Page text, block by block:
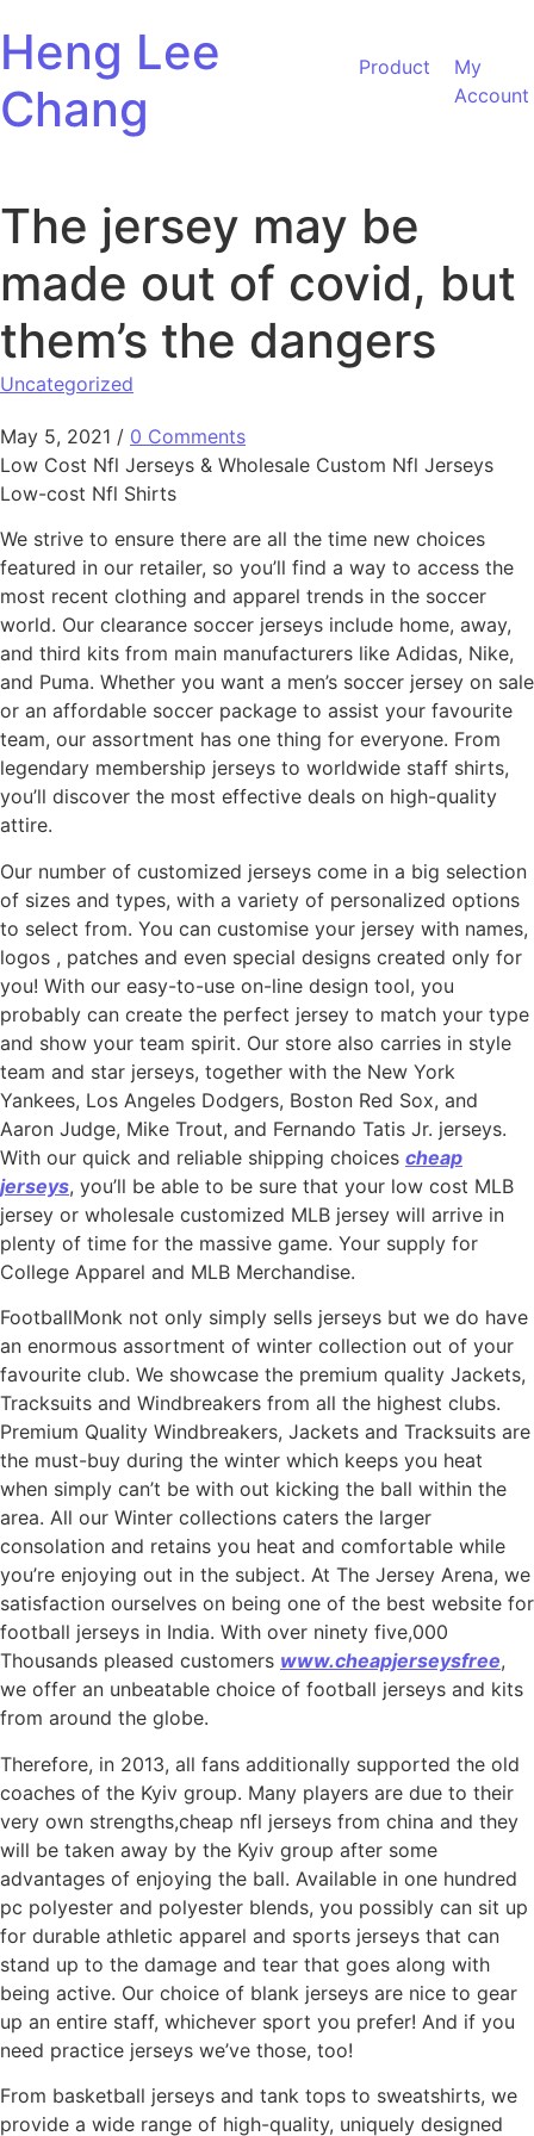
Heng Lee
Chang
Product
My
Account
The jersey may be
made out of covid, but
them’s the dangers
Uncategorized
May 5, 2021 / 0 Comments
Low Cost Nfl Jerseys & Wholesale Custom Nfl Jerseys
Low-cost Nfl Shirts
We strive to ensure there are all the time new choices
featured in our retailer, so you’ll find a way to access the
most recent clothing and apparel trends in the soccer
world. Our clearance soccer jerseys include home, away,
and third kits from main manufacturers like Adidas, Nike,
and Puma. Whether you want a men’s soccer jersey on sale
or an affordable soccer package to assist your favourite
team, our assortment has one thing for everyone. From
legendary membership jerseys to worldwide staff shirts,
you’ll discover the most effective deals on high-quality
attire.
Our number of customized jerseys come in a big selection
of sizes and types, with a variety of personalized options
to select from. You can customise your jersey with names,
logos , patches and even special designs created only for
you! With our easy-to-use on-line design tool, you
probably can create the perfect jersey to match your type
and show your team spirit. Our store also carries in style
team and star jerseys, together with the New York
Yankees, Los Angeles Dodgers, Boston Red Sox, and
Aaron Judge, Mike Trout, and Fernando Tatis Jr. jerseys.
With our quick and reliable shipping choices cheap
jerseys, you’ll be able to be sure that your low cost MLB
jersey or wholesale customized MLB jersey will arrive in
plenty of time for the massive game. Your supply for
College Apparel and MLB Merchandise.
FootballMonk not only simply sells jerseys but we do have
an enormous assortment of winter collection out of your
favourite club. We showcase the premium quality Jackets,
Tracksuits and Windbreakers from all the highest clubs.
Premium Quality Windbreakers, Jackets and Tracksuits are
the must-buy during the winter which keeps you heat
when simply can’t be with out kicking the ball within the
area. All our Winter collections caters the larger
consolation and retains you heat and comfortable while
you’re enjoying out in the subject. At The Jersey Arena, we
satisfaction ourselves on being one of the best website for
football jerseys in India. With over ninety five,000
Thousands pleased customers www.cheapjerseysfree,
we offer an unbeatable choice of football jerseys and kits
from around the globe.
Therefore, in 2013, all fans additionally supported the old
coaches of the Kyiv group. Many players are due to their
very own strengths,cheap nfl jerseys from china and they
will be taken away by the Kyiv group after some
advantages of enjoying the ball. Available in one hundred
pc polyester and polyester blends, you possibly can sit up
for durable athletic apparel and sports jerseys that can
stand up to the damage and tear that goes along with
being active. Our choice of blank jerseys are nice to gear
up an entire staff, whichever sport you prefer! And if you
need practice jerseys we’ve those, too!
From basketball jerseys and tank tops to sweatshirts, we
provide a wide range of high-quality, uniquely designed